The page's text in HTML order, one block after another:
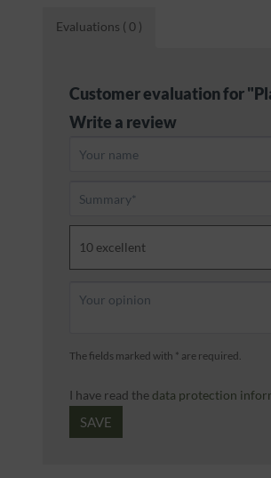
Evaluations ( 0 )
Customer evaluation for
Write a review
The fields marked with * are required.
I have read the data protection
SAVE